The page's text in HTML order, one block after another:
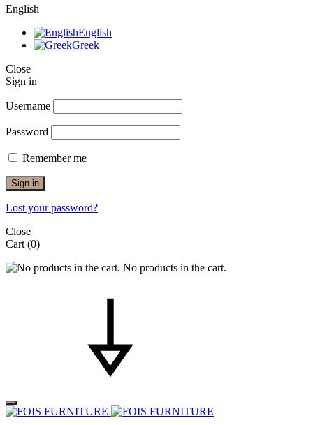
English
English
Greek
Close
Sign in
Username
Password
Remember me
Sign in
Lost your password?
Close
Cart (0)
No products in the cart.